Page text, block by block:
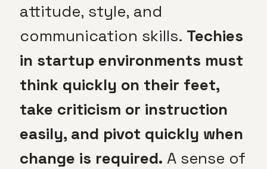
attitude, style, and
communication skills. Techies
in startup environments must
think quickly on their feet,
take criticism or instruction
easily, and pivot quickly when
change is required. A sense of